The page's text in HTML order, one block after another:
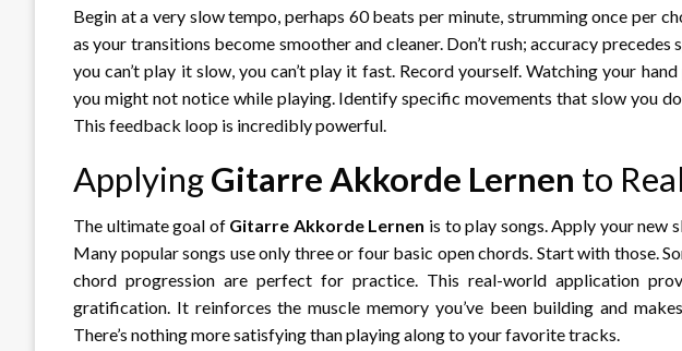
Begin at a very slow tempo, perhaps 60 beats per minute, strumming once per
as your transitions become smoother and cleaner. Don’t rush; accuracy precedes
you can’t play it slow, you can’t play it fast. Record yourself. Watching your
you might not notice while playing. Identify specific movements that slow you
This feedback loop is incredibly powerful.
ApplyingGitarre Akkorde Lernen to
The ultimate goal of Gitarre Akkorde Lernen is to play songs. Apply your new
Many popular songs use only three or four basic open chords. Start with those.
chord progression are perfect for practice. This real-world application
gratification. It reinforces the muscle memory you’ve been building and
There’s nothing more satisfying than playing along to your favorite tracks.